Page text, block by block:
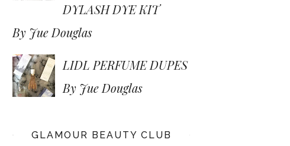
DYLASH DYE KIT
By Jue Douglas
LIDL PERFUME DUPES
By Jue Douglas
GLAMOUR BEAUTY CLUB